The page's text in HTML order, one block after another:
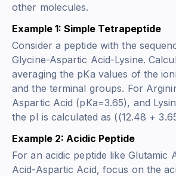
other molecules.
Example 1: Simple Tetrapeptide
Consider a peptide with the
Glycine-Aspartic Acid-Lysine.
averaging the pKa values of the
and the terminal groups. For
Aspartic Acid (pKa=3.65), and
the pI is calculated as ((12.48 +
Example 2: Acidic Peptide
For an acidic peptide like Glutamic
Acid-Aspartic Acid, focus on the